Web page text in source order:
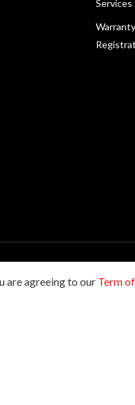
Services
Warranty
are agreeing to our Term